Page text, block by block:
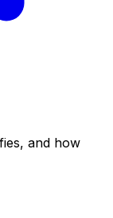
and how